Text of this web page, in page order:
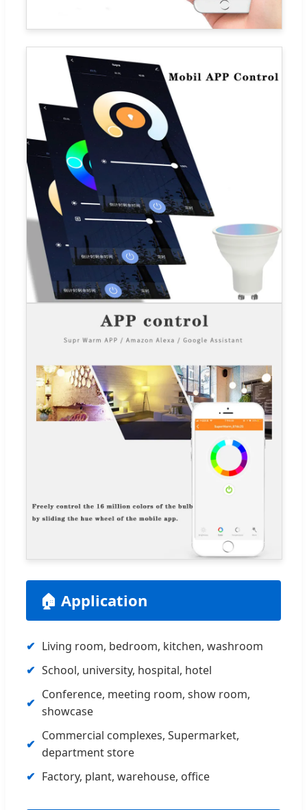
🏠 Application
Living room, bedroom, kitchen, washroom
School, university, hospital, hotel
Conference, meeting room, show room,
showcase
Commercial complexes, Supermarket,
department store
Factory, plant, warehouse, office